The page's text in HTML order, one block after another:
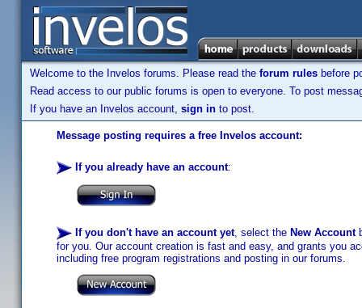
Welcome to the Invelos forums. Please read the forum rules before
Read access to our public forums is open to everyone. To post
If you have an Invelos account, sign in to post.
Message posting requires a free Invelos account:
If you already have an account:
If you don't have an account yet, select the New Account
for you. Our account creation is fast and easy, and grants you
including free program registrations and posting in our forums.